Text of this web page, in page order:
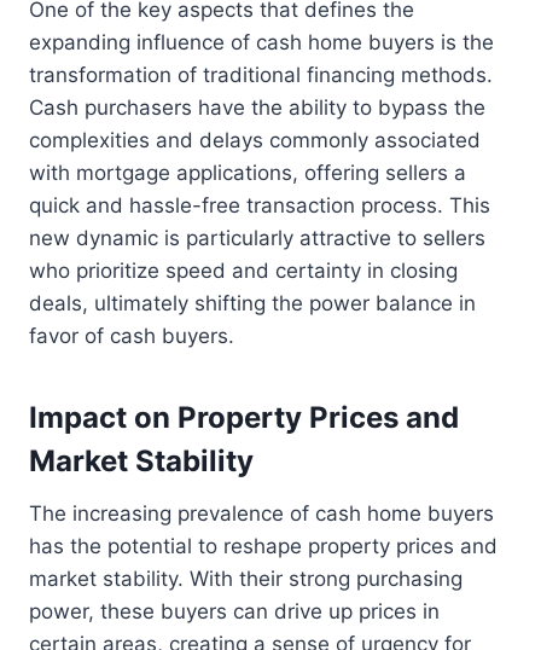
One of the key aspects that defines the
expanding influence of cash home buyers is the
transformation of traditional financing methods.
Cash purchasers have the ability to bypass the
complexities and delays commonly associated
with mortgage applications, offering sellers a
quick and hassle-free transaction process. This
new dynamic is particularly attractive to sellers
who prioritize speed and certainty in closing
deals, ultimately shifting the power balance in
favor of cash buyers.
Impact on Property Prices and
Market Stability
The increasing prevalence of cash home buyers
has the potential to reshape property prices and
market stability. With their strong purchasing
power, these buyers can drive up prices in
certain areas, creating a sense of urgency for